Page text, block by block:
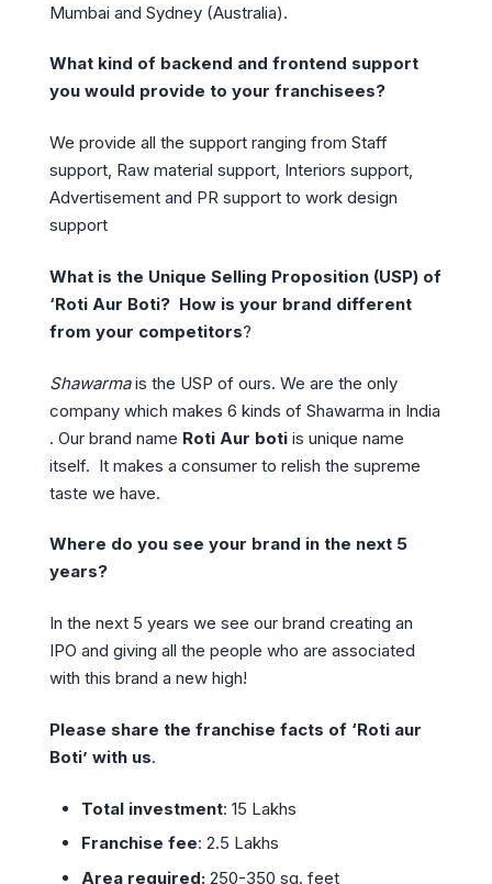
Mumbai and Sydney (Australia).
What kind of backend and frontend support
you would provide to your franchisees?
We provide all the support ranging from Staff
support, Raw material support, Interiors support,
Advertisement and PR support to work design
support
What is the Unique Selling Proposition (USP) of
‘Roti Aur Boti? How is your brand different
from your competitors?
Shawarmais the USP of ours. We are the only
company which makes 6 kinds of Shawarma in India
. Our brand name Roti Aur boti is unique name
itself. It makes a consumer to relish the supreme
taste we have.
Where do you see your brand in the next 5
years?
In the next 5 years we see our brand creating an
IPO and giving all the people who are associated
with this brand a new high!
Please share the franchise facts of ‘Roti aur
Boti’ with us.
Total investment: 15 Lakhs
Franchise fee: 2.5 Lakhs
Area required:250-350 sq. feet